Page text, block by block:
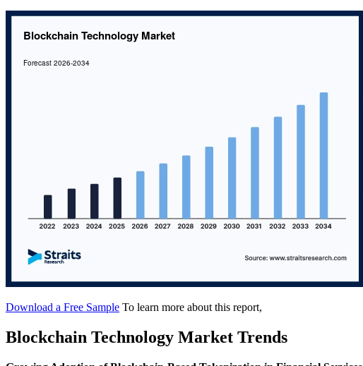
Download a Free Sample To learn more about this report,
Blockchain Technology Market Trends